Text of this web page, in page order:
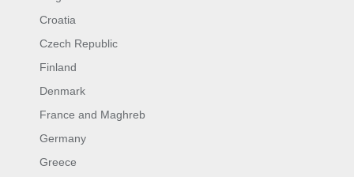
Croatia
Czech Republic
Finland
Denmark
France and Maghreb
Germany
Greece